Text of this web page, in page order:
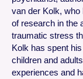
van der Kolk, who
of research in the
traumatic stress
Kolk has spent
children and
experiences and